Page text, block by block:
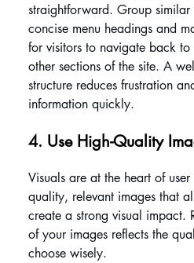
straightforward. Group similar
concise menu headings and
for visitors to navigate back
other sections of the site. A
structure reduces frustration
information quickly.
4. Use High-Quality
Visuals are at the heart of
quality, relevant images that
create a strong visual impact.
of your images reflects the
choose wisely.